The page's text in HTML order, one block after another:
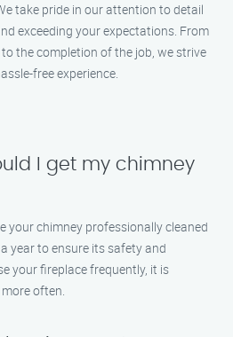
take pride in our attention to detail
exceeding your expectations. From
the completion of the job, we strive
free experience.
I get my chimney
your chimney professionally cleaned
year to ensure its safety and
your fireplace frequently, it is
often.